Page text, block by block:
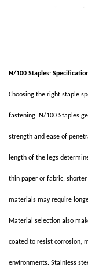
N/100 Staples:
Choosing the right staple
fastening. N/100 Staples
strength and ease of
length of the legs
thin paper or fabric,
materials may require
Material selection also
coated to resist corrosion,
environments. Stainless